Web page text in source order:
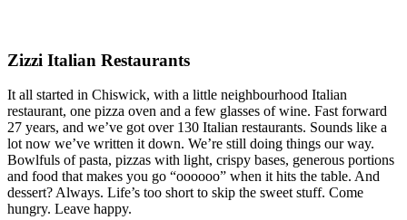
Zizzi Italian Restaurants
It all started in Chiswick, with a little neighbourhood Italian
restaurant, one pizza oven and a few glasses of wine. Fast forward
27 years, and we’ve got over 130 Italian restaurants. Sounds like a
lot now we’ve written it down. We’re still doing things our way.
Bowlfuls of pasta, pizzas with light, crispy bases, generous portions
and food that makes you go “oooooo” when it hits the table. And
dessert? Always. Life’s too short to skip the sweet stuff. Come
hungry. Leave happy.